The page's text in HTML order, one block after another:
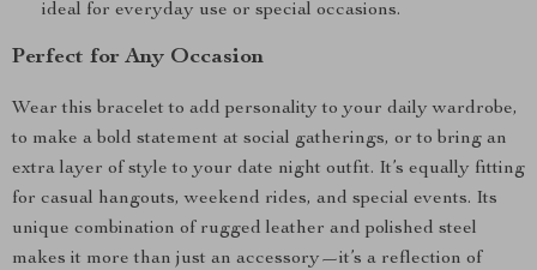
ideal for everyday use or special occasions.
Perfect for Any Occasion
Wear this bracelet to add personality to your daily wardrobe,
to make a bold statement at social gatherings, or to bring an
extra layer of style to your date night outfit. It’s equally fitting
for casual hangouts, weekend rides, and special events. Its
unique combination of rugged leather and polished steel
makes it more than just an accessory—it’s a reflection of